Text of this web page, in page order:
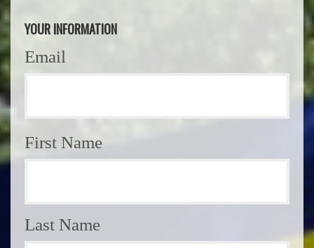
YOUR INFORMATION
Email
First Name
Last Name